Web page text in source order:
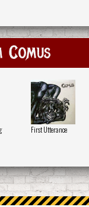
First Utterance